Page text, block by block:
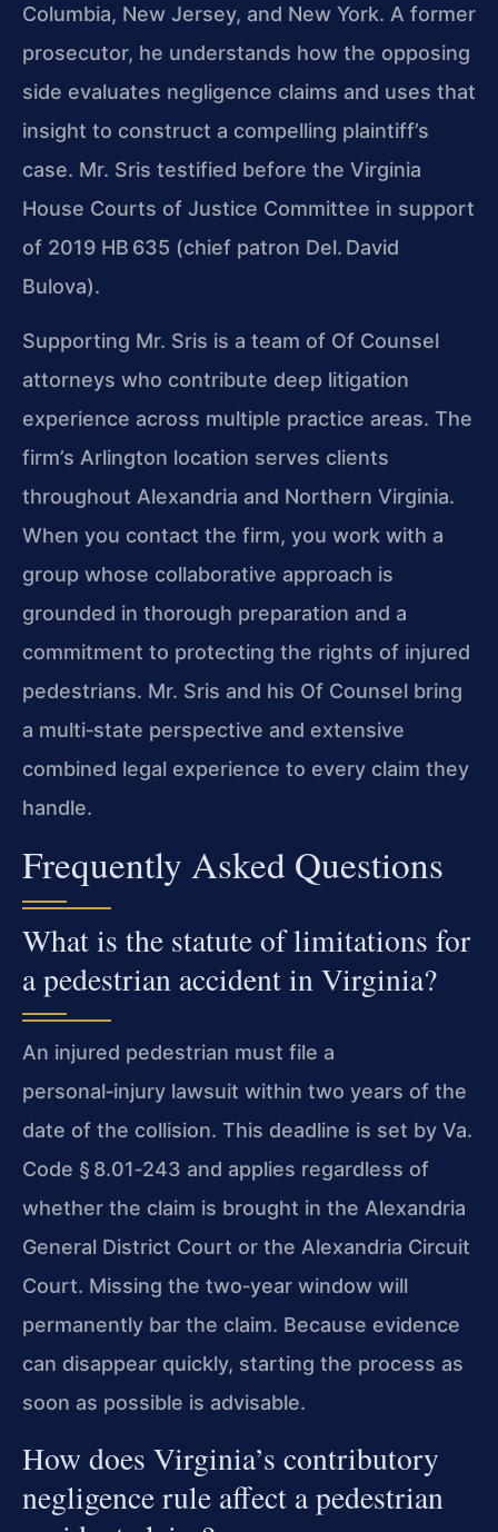
Columbia, New Jersey, and New York. A former
prosecutor, he understands how the opposing
side evaluates negligence claims and uses that
insight to construct a compelling plaintiff’s
case. Mr. Sris testified before the Virginia
House Courts of Justice Committee in support
of 2019 HB 635 (chief patron Del. David
Bulova).
Supporting Mr. Sris is a team of Of Counsel
attorneys who contribute deep litigation
experience across multiple practice areas. The
firm’s Arlington location serves clients
throughout Alexandria and Northern Virginia.
When you contact the firm, you work with a
group whose collaborative approach is
grounded in thorough preparation and a
commitment to protecting the rights of injured
pedestrians. Mr. Sris and his Of Counsel bring
a multi‑state perspective and extensive
combined legal experience to every claim they
handle.
Frequently Asked Questions
What is the statute of limitations for
a pedestrian accident in Virginia?
An injured pedestrian must file a
personal‑injury lawsuit within two years of the
date of the collision. This deadline is set by Va.
Code § 8.01‑243 and applies regardless of
whether the claim is brought in the Alexandria
General District Court or the Alexandria Circuit
Court. Missing the two‑year window will
permanently bar the claim. Because evidence
can disappear quickly, starting the process as
soon as possible is advisable.
How does Virginia’s contributory
negligence rule affect a pedestrian